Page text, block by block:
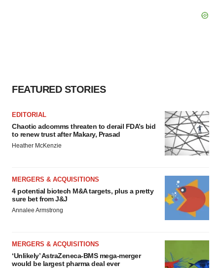
FEATURED STORIES
EDITORIAL
Chaotic adcomms threaten to derail FDA’s bid
to renew trust after Makary, Prasad
Heather McKenzie
MERGERS & ACQUISITIONS
4 potential biotech M&A targets, plus a pretty
sure bet from J&J
Annalee Armstrong
MERGERS & ACQUISITIONS
‘Unlikely’ AstraZeneca-BMS mega-merger
would be largest pharma deal ever